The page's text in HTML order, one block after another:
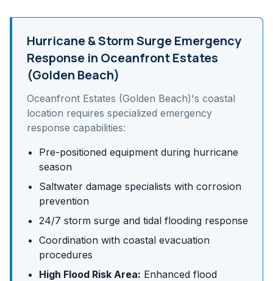
Hurricane & Storm SurgeEmergency
Response in Oceanfront Estates
(Golden Beach)
Oceanfront Estates (Golden Beach)'s coastal
location requires specialized emergency
response capabilities:
Pre-positioned equipment during hurricane
season
Saltwater damage specialists with corrosion
prevention
24/7 storm surge and tidal flooding response
Coordination with coastal evacuation
procedures
High Flood Risk Area: Enhanced flood